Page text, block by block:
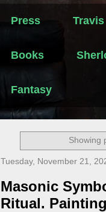
Press
Books
Fantasy
Showing
Tuesday, November 21,
Masonic
Ritual.